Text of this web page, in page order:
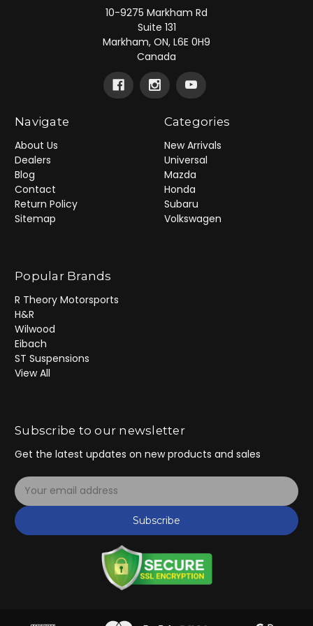
10-9275 Markham Rd
Suite 131
Markham, ON, L6E 0H9
Canada
Navigate
About Us
Dealers
Blog
Contact
Return Policy
Sitemap
Categories
New Arrivals
Universal
Mazda
Honda
Subaru
Volkswagen
Popular Brands
R Theory Motorsports
H&R
Wilwood
Eibach
ST Suspensions
View All
Subscribe to our newsletter
Get the latest updates on new products and sales
E
m
a
i
Subscribe